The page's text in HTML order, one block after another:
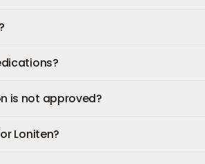
is not approved?
Loniten?